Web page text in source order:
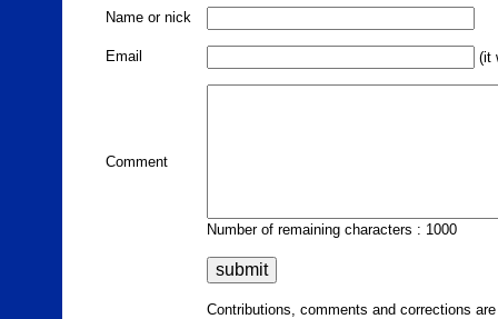
Name or nick
Email (it
Comment
Number of remaining characters : 1000
Contributions, comments and corrections